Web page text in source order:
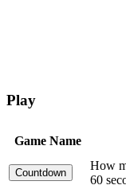
Play
Game Name
How
60